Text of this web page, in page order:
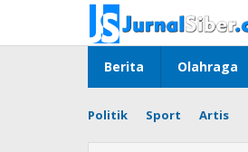
content
Berita Olahraga
Politik Sport Artis